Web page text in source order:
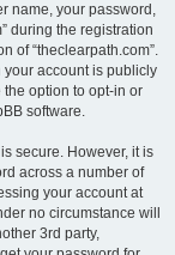
name, your password,
during the registration
of “theclearpath.com”.
your account is publicly
option to opt-in or
software.
secure. However, it is
across a number of
your account at
no circumstance will
3rd party,